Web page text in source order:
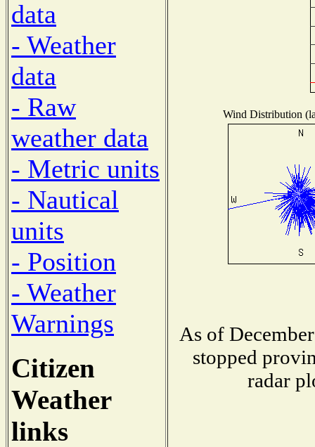
data
- Weather
data
- Raw
weather data
- Metric units
- Nautical
units
- Position
- Weather
Warnings
Citizen
Weather
links
Wind Distribution
As of
stopped
radar